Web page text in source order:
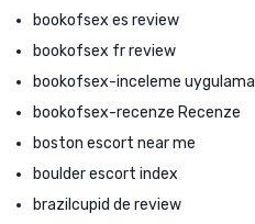
bookofsex es review
bookofsex fr review
bookofsex-inceleme uygulama
bookofsex-recenze Recenze
boston escort near me
boulder escort index
brazilcupid de review